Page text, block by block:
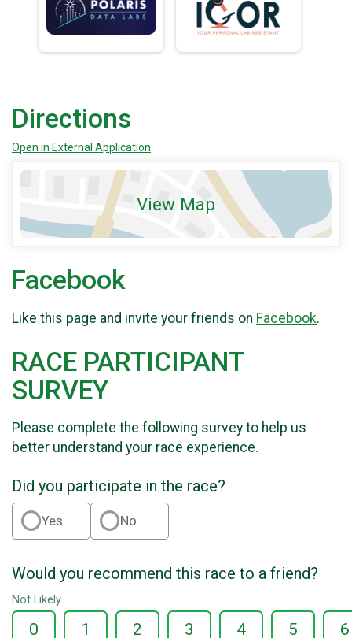
Directions
Open in External Application
View Map
Facebook
Like this page and invite your friends on Facebook.
RACE PARTICIPANT
SURVEY
Please complete the following survey to help us
better understand your race experience.
Did you participate in the race?
Yes No
Would you recommend this race to a friend?
Not Likely
0 1 2 3 4 5 6